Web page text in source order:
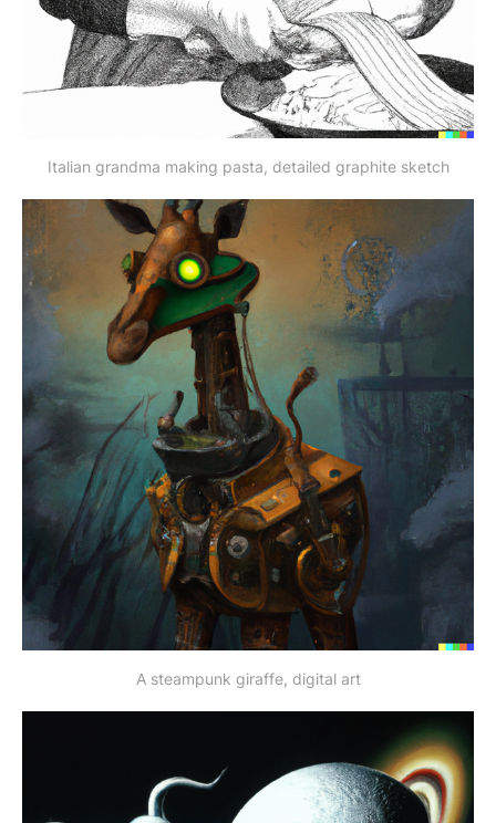
Italian grandma making pasta, detailed graphite sketch
A steampunk giraffe, digital art